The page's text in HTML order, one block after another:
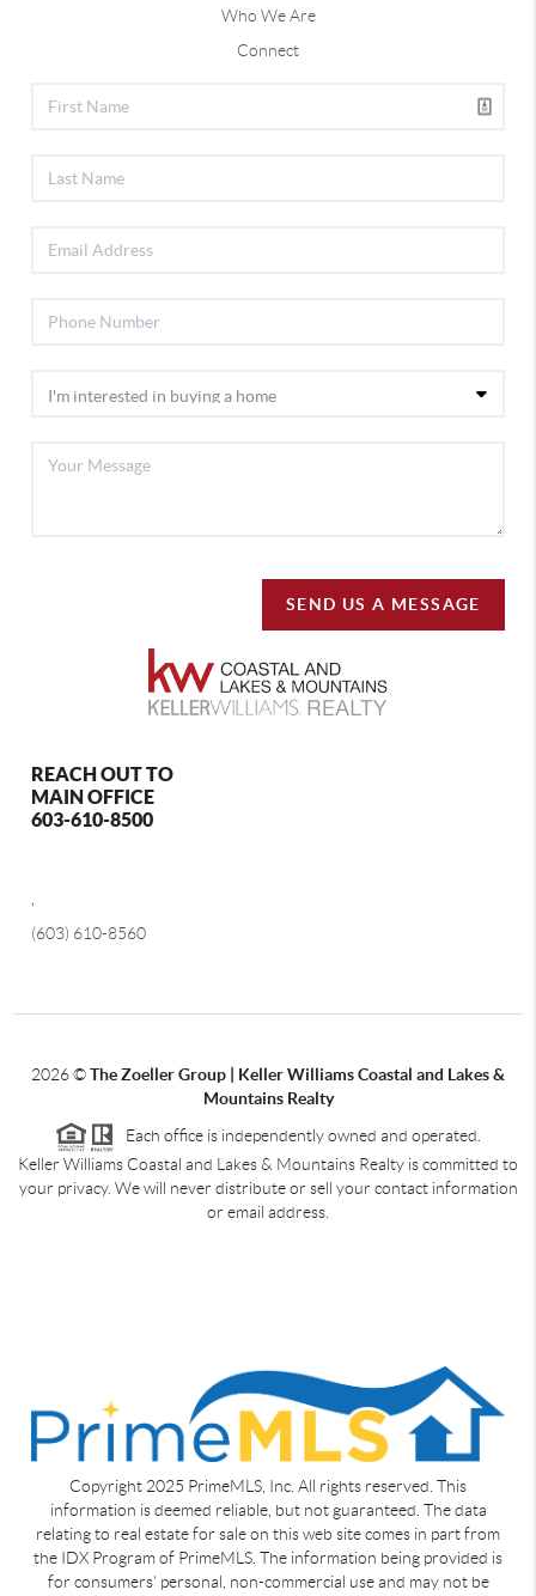
Who We Are
Connect
SEND US A MESSAGE
REACH OUT TO
MAIN OFFICE
603-610-8500
(603) 610-8560
2026©The Zoeller Group | Keller Williams Coastal and Lakes &
Mountains Realty
Each office is independently owned and operated.
Keller Williams Coastal and Lakes & Mountains Realty is committed to
your privacy. We will never distribute or sell your contact information
or email address.
Copyright 2025 PrimeMLS, Inc. All rights reserved. This
information is deemed reliable, but not guaranteed. The data
relating to real estate for sale on this web site comes in part from
the IDX Program of PrimeMLS. The information being provided is
for consumers' personal, non-commercial use and may not be